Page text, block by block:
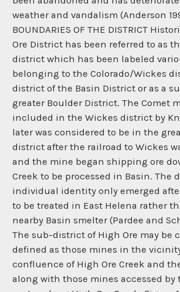
weather and vandalism (Anderson
BOUNDARIES OF THE DISTRICT
Ore District has been referred to as
district which has been labeled
belonging to the Colorado/Wickes
district of the Basin District or as a
greater Boulder District. The Comet
included in the Wickes district by
later was considered to be in the
district after the railroad to Wickes
and the mine began shipping ore
Creek to be processed in Basin. The
individual identity only emerged
to be treated in East Helena rather
nearby Basin smelter (Pardee and
The sub-district of High Ore may be
defined as those mines in the
confluence of High Ore Creek and
along with those mines accessed by